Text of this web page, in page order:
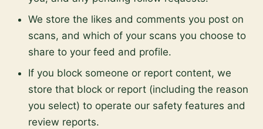
We store the likes and comments you post on
scans, and which of your scans you choose to
share to your feed and profile.
If you block someone or report content, we
store that block or report (including the reason
you select) to operate our safety features and
review reports.